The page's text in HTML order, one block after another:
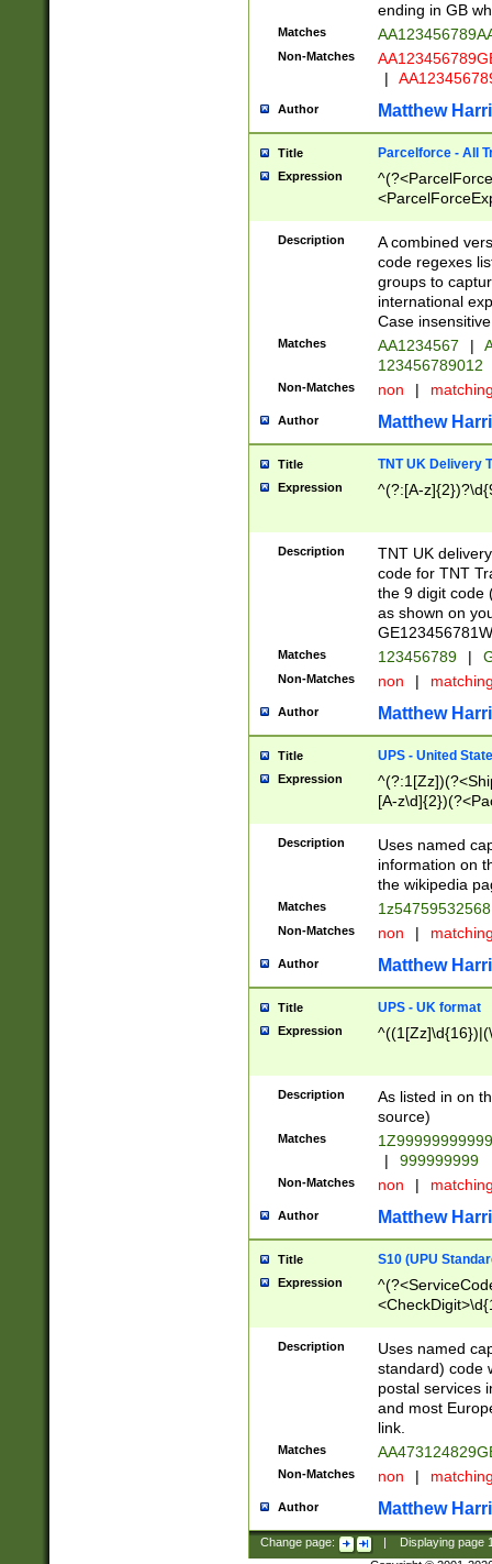
ending in GB
Matches
Non-Matches
|
Author Matthew
Title Parcelforce - All
Expression
[Bb])[A-z]{2})$
Description
A combined
code regexes
groups to
international
Case
Matches AA1234567 |
123456789012
Non-Matches non |
Author Matthew
Title TNT UK Delivery
Expression ^(?:[A-
Description
TNT UK
code for TNT
the 9 digit code
as shown on
Matches 123456789 |
Non-Matches non |
Author Matthew
Title UPS - United
Expression
[A-
Description
Uses named
information on
the wikipedia
Matches
Non-Matches non |
Author Matthew
Title UPS - UK format
Expression
Description
As listed in on
source)
Matches
|
999999999
Non-Matches non |
Author Matthew
Title S10 (UPU
Expression
Description
Uses named
standard) code
postal services
and most
link.
Matches
Non-Matches non |
Author Matthew
Change page: Displaying page